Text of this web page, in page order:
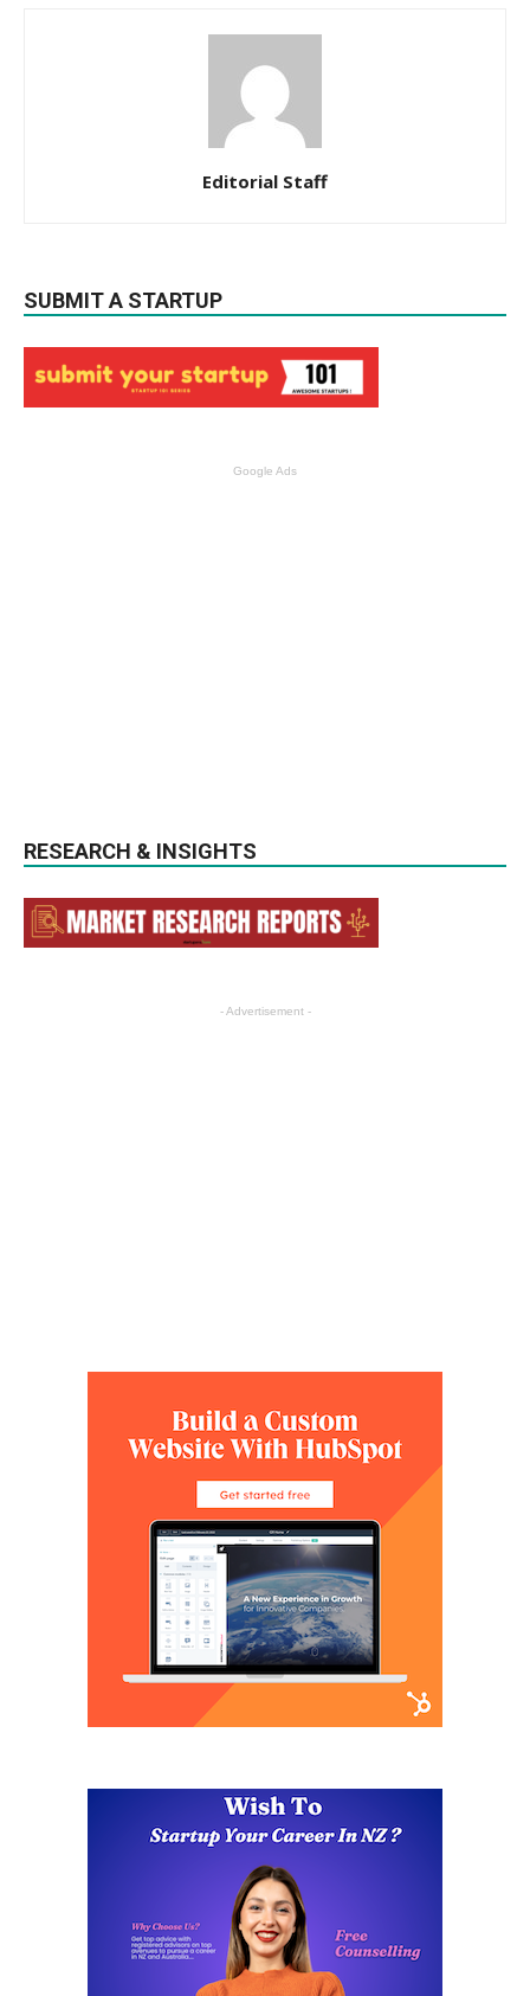
Editorial Staff
SUBMIT A STARTUP
Google Ads
RESEARCH & INSIGHTS
- Advertisement -